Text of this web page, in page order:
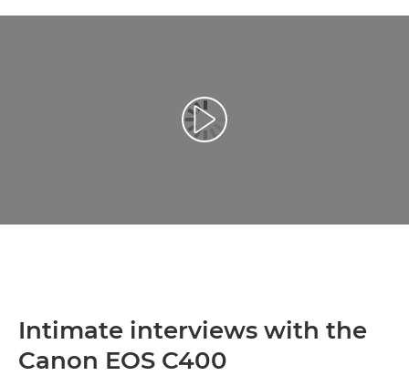
Reprodukcija video zapisa
Intimate interviews with the
Canon EOS C400